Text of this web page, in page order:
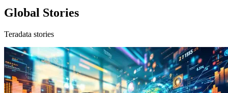
Global Stories
Teradata stories